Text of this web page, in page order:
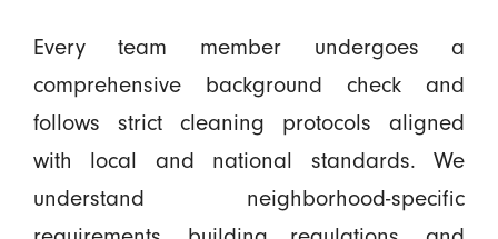
Every team member undergoes a
comprehensive background check and
follows strict cleaning protocols aligned
with local and national standards. We
understand neighborhood-specific